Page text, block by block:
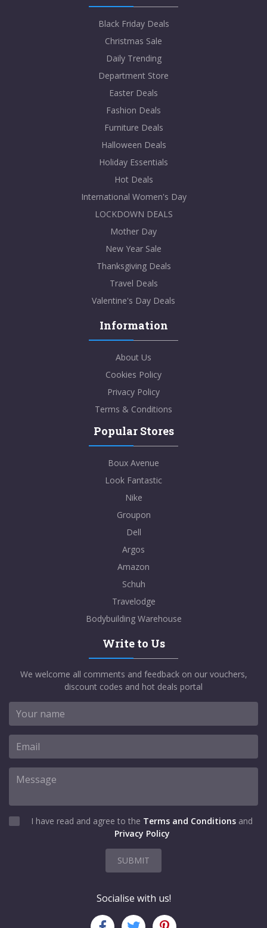
Black Friday Deals
Christmas Sale
Daily Trending
Department Store
Easter Deals
Fashion Deals
Furniture Deals
Halloween Deals
Holiday Essentials
Hot Deals
International Women's Day
LOCKDOWN DEALS
Mother Day
New Year Sale
Thanksgiving Deals
Travel Deals
Valentine's Day Deals
Information
About Us
Cookies Policy
Privacy Policy
Terms & Conditions
Popular Stores
Boux Avenue
Look Fantastic
Nike
Groupon
Dell
Argos
Amazon
Schuh
Travelodge
Bodybuilding Warehouse
Write to Us
We welcome all comments and feedback on our vouchers,
discount codes and hot deals portal
I have read and agree to the Terms and Conditions and
Privacy Policy
SUBMIT
Socialise with us!